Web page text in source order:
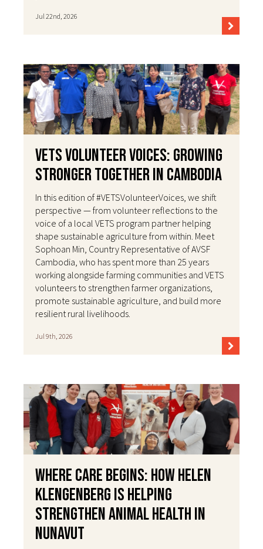
Jul 22nd, 2026
VETS Volunteer Voices: Growing
Stronger Together in Cambodia
In this edition of #VETSVolunteerVoices, we shift
perspective — from volunteer reflections to the
voice of a local VETS program partner helping
shape sustainable agriculture from within. Meet
Sophoan Min, Country Representative of AVSF
Cambodia, who has spent more than 25 years
working alongside farming communities and VETS
volunteers to strengthen farmer organizations,
promote sustainable agriculture, and build more
resilient rural livelihoods.
Jul 9th, 2026
Where Care Begins: How Helen
Klengenberg Is Helping
Strengthen Animal Health in
Nunavut